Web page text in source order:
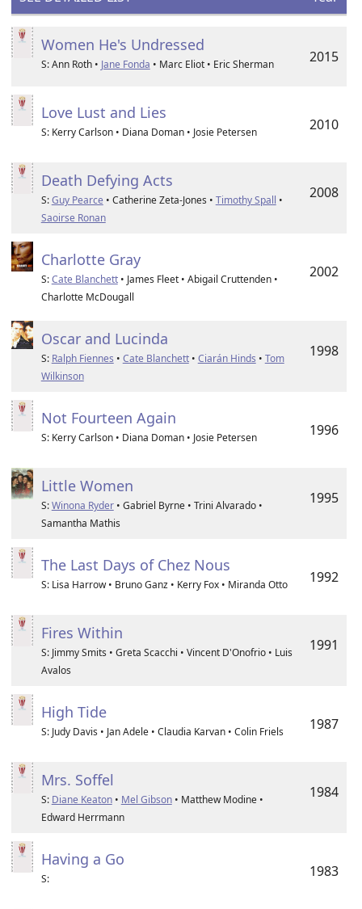
Women He's Undressed
S: Ann Roth • Jane Fonda • Marc Eliot • Eric Sherman 2015
Love Lust and Lies
S: Kerry Carlson • Diana Doman • Josie Petersen 2010
Death Defying Acts
S:Guy Pearce • Catherine Zeta-Jones • Timothy Spall •
Saoirse Ronan
2008
Charlotte Gray
S:Cate Blanchett• James Fleet • Abigail Cruttenden •
Charlotte McDougall
2002
Oscar and Lucinda
S: Ralph Fiennes • Cate Blanchett• Ciarán Hinds • Tom
Wilkinson
1998
Not Fourteen Again
S: Kerry Carlson • Diana Doman • Josie Petersen 1996
Little Women
S:Winona Ryder• Gabriel Byrne • Trini Alvarado •
Samantha Mathis
1995
The Last Days of Chez Nous
S: Lisa Harrow • Bruno Ganz • Kerry Fox • Miranda Otto 1992
Fires Within
S: Jimmy Smits • Greta Scacchi • Vincent D'Onofrio • Luis
Avalos
1991
High Tide
S: Judy Davis • Jan Adele • Claudia Karvan • Colin Friels 1987
Mrs. Soffel
S: Diane Keaton• Mel Gibson• Matthew Modine •
Edward Herrmann
1984
Having a Go
S: 1983